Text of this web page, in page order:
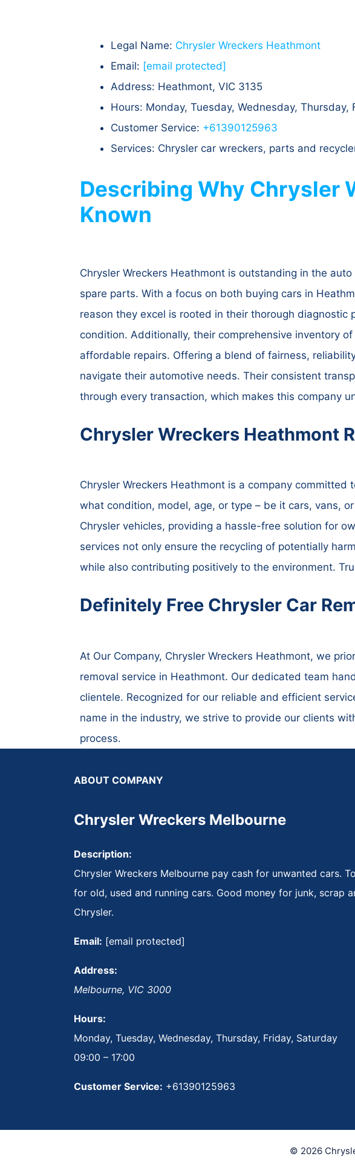
Legal Name: Chrysler Wreckers Heathmont
Email: [email protected]
Address: Heathmont, VIC 3135​
Hours: Monday, Tuesday, Wednesday,
Customer Service: +61390125963
Services: Chrysler car wreckers, parts and
Describing Why Chrysler
Known
Chrysler Wreckers Heathmont is outstanding in the
spare parts. With a focus on both buying cars in
reason they excel is rooted in their thorough diagnostic
condition. Additionally, their comprehensive inventory
affordable repairs. Offering a blend of fairness,
navigate their automotive needs. Their consistent
through every transaction, which makes this company
Chrysler Wreckers Heathmont
Chrysler Wreckers Heathmont is a company
what condition, model, age, or type – be it cars, vans,
Chrysler vehicles, providing a hassle-free solution for
services not only ensure the recycling of potentially
while also contributing positively to the environment.
Definitely Free Chrysler Car
At Our Company, Chrysler Wreckers Heathmont, we
removal service in Heathmont. Our dedicated team
clientele. Recognized for our reliable and efficient
name in the industry, we strive to provide our clients
process.
ABOUT COMPANY
Chrysler Wreckers Melbourne
Description:
Chrysler Wreckers Melbourne pay cash for unwanted cars.
for old, used and running cars. Good money for junk, scrap
Chrysler.
Email: [email protected]
Address:
Melbourne, VIC 3000
Hours:
Monday, Tuesday, Wednesday, Thursday, Friday, Saturday
09:00 – 17:00
Customer Service: +61390125963
© 2026